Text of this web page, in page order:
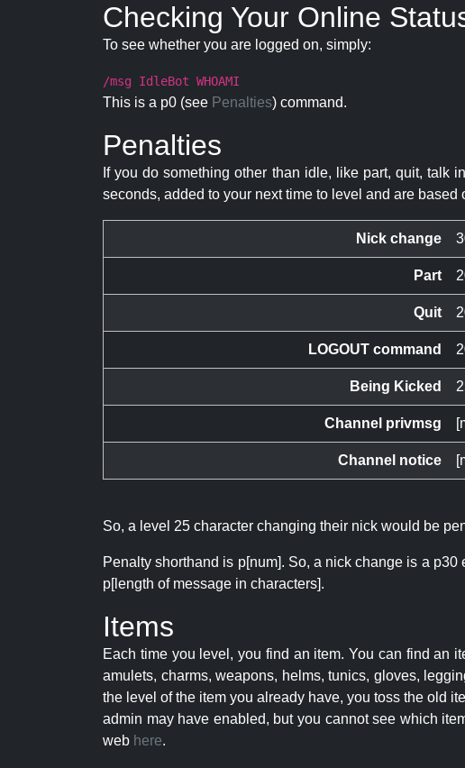
Checking Your Online
To see whether you are logged on, simply:
/msg IdleBot WHOAMI
This is a p0 (see Penalties) command.
Penalties
If you do something other than idle, like part, quit, talk
seconds, added to your next time to level and are
Nick change
Part
Quit
LOGOUT command
Being Kicked
Channel privmsg
Channel notice
So, a level 25 character changing their nick would be
Penalty shorthand is p[num]. So, a nick change is a
p[length of message in characters].
Items
Each time you level, you find an item. You can find an
amulets, charms, weapons, helms, tunics, gloves,
the level of the item you already have, you toss the old
admin may have enabled, but you cannot see which
web here.